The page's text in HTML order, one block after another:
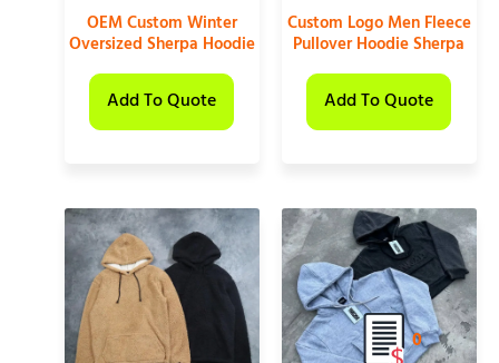
OEM Custom Winter
Oversized Sherpa Hoodie
Add To Quote
Custom Logo Men Fleece
Pullover Hoodie Sherpa
Add To Quote
0